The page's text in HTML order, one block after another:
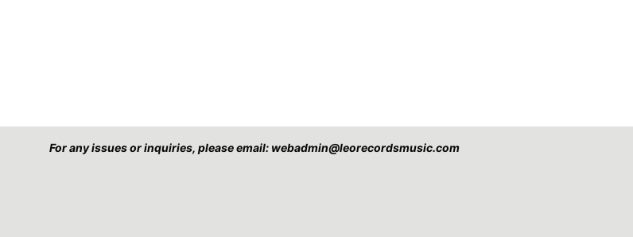
For any issues or inquiries, please email: webadmin@leorecordsmusic.com